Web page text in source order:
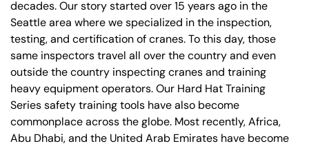
decades. Our story started over 15 years ago in the
Seattle area where we specialized in the inspection,
testing, and certification of cranes. To this day, those
same inspectors travel all over the country and even
outside the country inspecting cranes and training
heavy equipment operators. Our Hard Hat Training
Series safety training tools have also become
commonplace across the globe. Most recently, Africa,
Abu Dhabi, and the United Arab Emirates have become